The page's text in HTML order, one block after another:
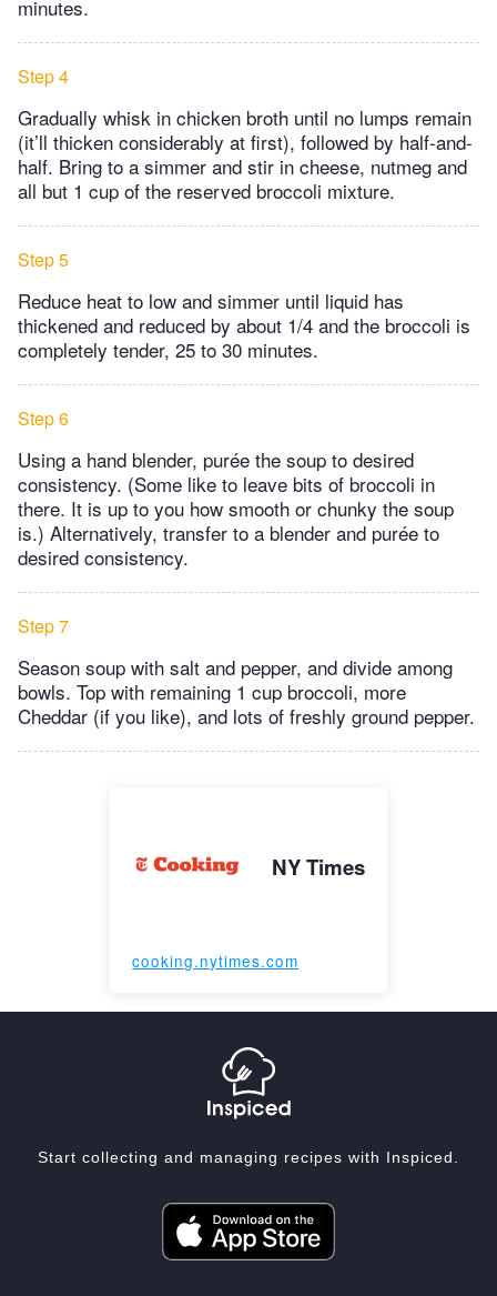
minutes.
Step 4
Gradually whisk in chicken broth until no lumps remain
(it’ll thicken considerably at first), followed by half-and-
half. Bring to a simmer and stir in cheese, nutmeg and
all but 1 cup of the reserved broccoli mixture.
Step 5
Reduce heat to low and simmer until liquid has
thickened and reduced by about 1/4 and the broccoli is
completely tender, 25 to 30 minutes.
Step 6
Using a hand blender, purée the soup to desired
consistency. (Some like to leave bits of broccoli in
there. It is up to you how smooth or chunky the soup
is.) Alternatively, transfer to a blender and purée to
desired consistency.
Step 7
Season soup with salt and pepper, and divide among
bowls. Top with remaining 1 cup broccoli, more
Cheddar (if you like), and lots of freshly ground pepper.
NY Times
cooking.nytimes.com
Start collecting and managing recipes with Inspiced.